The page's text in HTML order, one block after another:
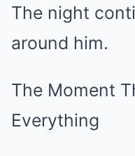
The night
around him.
The Moment
Everything